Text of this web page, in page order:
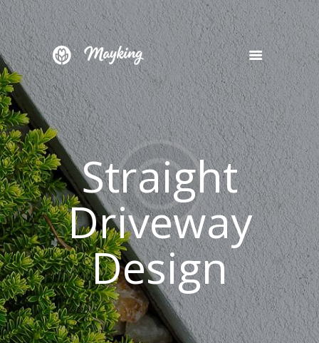
Straight
Driveway
Design
HOME
SERVICES
PROJECT
BLOG
CONTACTS